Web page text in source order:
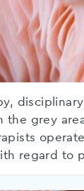
disciplinary
the grey
regard to